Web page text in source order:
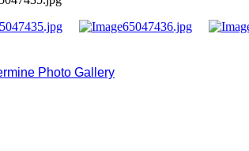
Photo Gallery